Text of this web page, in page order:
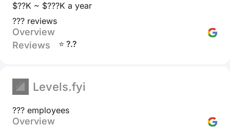
$??K ~ $???K a year
??? reviews
Overview
Reviews
⭐ ?.?
Levels.fyi
??? employees
Overview